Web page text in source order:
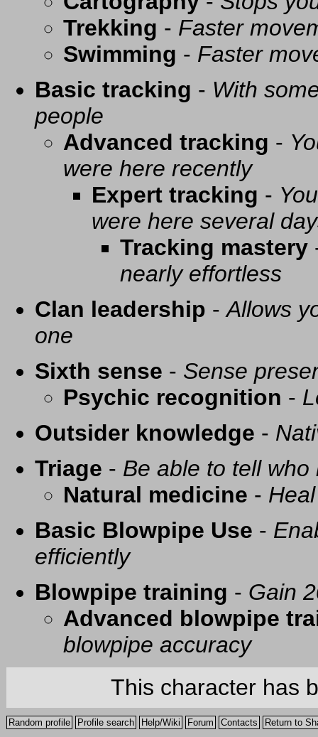
Trekking - Faster
Swimming - Faster
Basic tracking - With
people
Advanced tracking -
were here recently
Expert tracking -
were here several
Tracking mastery
nearly effortless
Clan leadership -Allows
one
Sixth sense - Sense
Psychic recognition -
Outsider knowledge -
Triage - Be able to tell
Natural medicine -
Basic Blowpipe Use -
efficiently
Blowpipe training - Gain
Advanced blowpipe
blowpipe accuracy
This character has
Random profile Profile search Help/Wiki Forum Contacts Return to